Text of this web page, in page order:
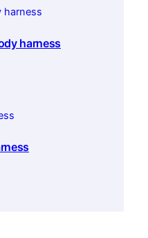
harness